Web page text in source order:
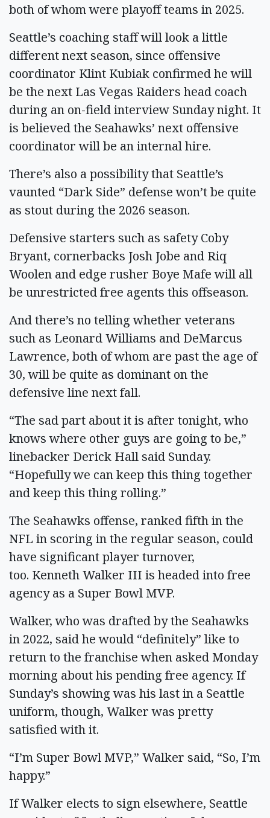
both of whom were playoff teams in 2025.
Seattle’s coaching staff will look a little
different next season, since offensive
coordinator Klint Kubiak confirmed he will
be the next Las Vegas Raiders head coach
during an on-field interview Sunday night. It
is believed the Seahawks’ next offensive
coordinator will be an internal hire.
There’s also a possibility that Seattle’s
vaunted “Dark Side” defense won’t be quite
as stout during the 2026 season.
Defensive starters such as safety Coby
Bryant, cornerbacks Josh Jobe and Riq
Woolen and edge rusher Boye Mafe will all
be unrestricted free agents this offseason.
And there’s no telling whether veterans
such as Leonard Williams and DeMarcus
Lawrence, both of whom are past the age of
30, will be quite as dominant on the
defensive line next fall.
“The sad part about it is after tonight, who
knows where other guys are going to be,”
linebacker Derick Hall said Sunday.
“Hopefully we can keep this thing together
and keep this thing rolling.”
The Seahawks offense, ranked fifth in the
NFL in scoring in the regular season, could
have significant player turnover,
too. Kenneth Walker III is headed into free
agency as a Super Bowl MVP.
Walker, who was drafted by the Seahawks
in 2022, said he would “definitely” like to
return to the franchise when asked Monday
morning about his pending free agency. If
Sunday’s showing was his last in a Seattle
uniform, though, Walker was pretty
satisfied with it.
“I’m Super Bowl MVP,” Walker said, “So, I’m
happy.”
If Walker elects to sign elsewhere, Seattle